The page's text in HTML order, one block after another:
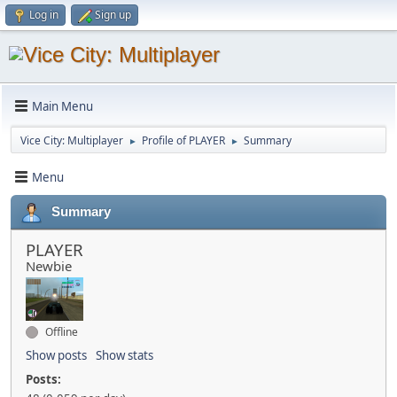
Log in Sign up
Main Menu
Vice City: Multiplayer ► Profile of PLAYER ► Summary
Menu
Summary
PLAYER
Newbie
Offline
Show posts Show stats
Posts: